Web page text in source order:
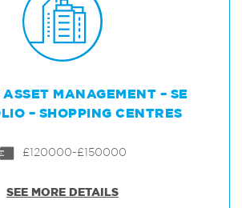
ASSET MANAGEMENT – SE
– SHOPPING CENTRES
£120000-£150000
SEE MORE DETAILS